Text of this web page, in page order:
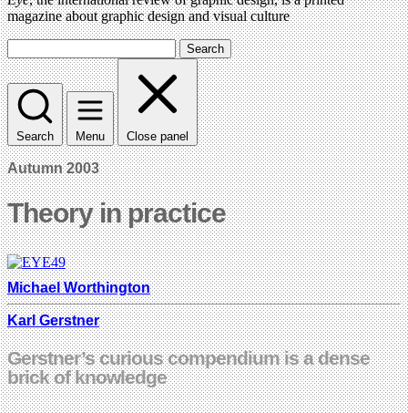
magazine about graphic design and visual culture
Search
Search Menu Close panel
Autumn 2003
Theory in practice
Michael Worthington
Karl Gerstner
Gerstner’s curious compendium is a dense
brick of knowledge